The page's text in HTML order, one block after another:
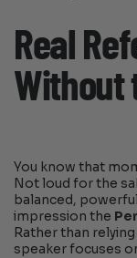
Real
Without
You know that
Not loud for the
balanced,
impression the
Rather than
speaker focuses